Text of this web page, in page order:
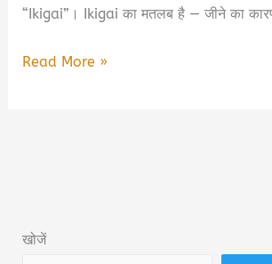
“Ikigai”। Ikigai का मतलब है — जीने का
Ikigai
Download
Read More »
खोजें